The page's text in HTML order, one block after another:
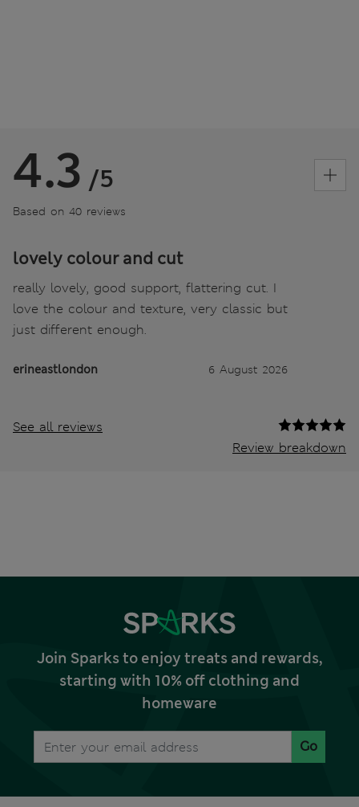
4.3 /5
Based on 40 reviews
lovely colour and cut
really lovely, good support, flattering cut. I
love the colour and texture, very classic but
just different enough.
erineastlondon 6 August 2026
See all reviews
Review breakdown
Join Sparks to enjoy treats and rewards,
starting with 10% off clothing and
homeware
Go